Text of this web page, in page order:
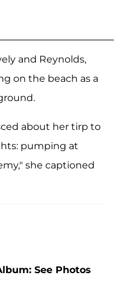
and Reynolds,
on the beach as a
about her tirp to
pumping at
she captioned
See Photos